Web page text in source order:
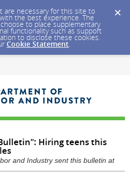
are necessary for this site to
the best experience. The
to place supplementary
functionality such as support
to disclose these cookies.
Cookie Statement.
Hiring teens this
and Industry sent this bulletin at